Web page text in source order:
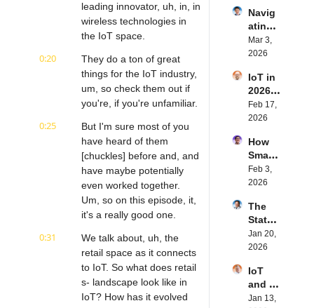
leading innovator, uh, in, in
wireless technologies in
the IoT space.
0:20
They do a ton of great
things for the IoT industry,
um, so check them out if
you're, if you're unfamiliar.
0:25
But I'm sure most of you
have heard of them
[chuckles] before and, and
have maybe potentially
even worked together.
Um, so on this episode, it,
it's a really good one.
0:31
We talk about, uh, the
retail space as it connects
to IoT. So what does retail
s- landscape look like in
IoT? How has it evolved
h's
Eystei
n
Stenb
Intern
et of
Thing
s
Podca
st
Simple
BLE's
Kevin
Dewal
Intern
et of
Thing
s
st
Navig
ating
the
Future
Embe
dded
Comp
uting |
ex's
Daniel
Lang |
Intern
Thing
s
Podca
st
Mar 3,
2026
IoT in
2026:
Trend
s and
tions |
Transf
orma
Insigh
Matt
Hatton
|
Intern
Thing
s
Podca
Feb 17,
2026
How
Smart
Labels
Transf
the
Suppl
y
Chain
Reela
bles'
David
Feb 3,
2026
The
State
of
Cyber
ty in
IoT |
IP
Jan 20,
2026
IoT
and AI
in
Jan 13,